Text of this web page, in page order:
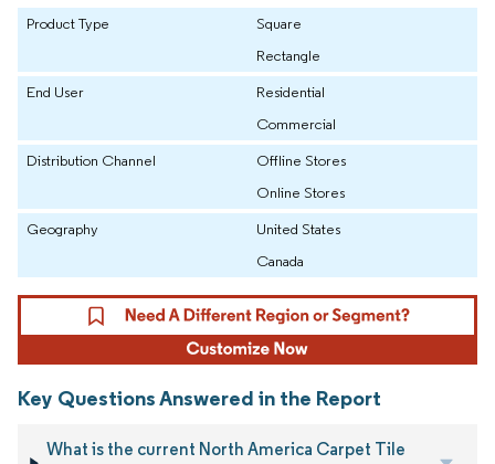
Product Type
Square
Rectangle
End User
Residential
Commercial
Distribution Channel
Offline Stores
Online Stores
Geography
United States
Canada
Key Questions Answered in the Report
What is the current North America Carpet Tile